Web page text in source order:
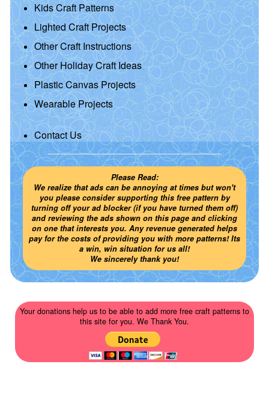
Kids Craft Patterns
Lighted Craft Projects
Other Craft Instructions
Other Holiday Craft Ideas
Plastic Canvas Projects
Wearable Projects
Contact Us
Please Read:
We realize that ads can be annoying at times but won't
you please consider supporting this free pattern by
turning off your ad blocker (if you have turned them off)
and reviewing the ads shown on this page and clicking
on one that interests you. Any revenue generated helps
pay for the costs of providing you with more patterns! Its
a win, win situation for us all!
We sincerely thank you!
Your donations help us to be able to add more free craft patterns to
this site for you. We Thank You.